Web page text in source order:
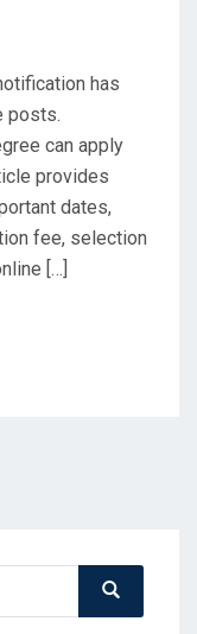
has
posts.
can apply
provides
dates,
fee, selection
[…]
Search